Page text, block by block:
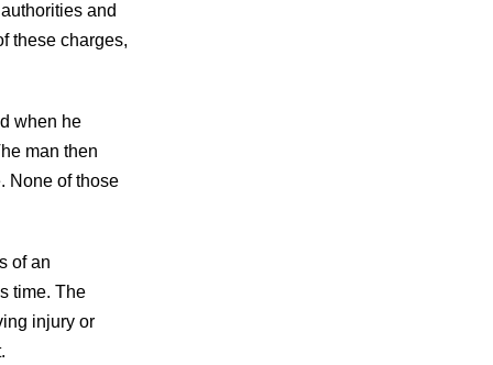
and
these charges,
when he
man then
None of those
of an
time. The
injury or